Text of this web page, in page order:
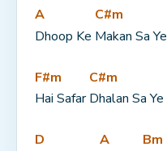
A
Dhoop Ke
C#m
Makan Sa Ye
F#m
Hai Safar
C#m
Dhalan Sa Ye
D
A
Bm